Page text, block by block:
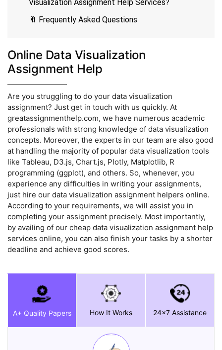
Visualization Assignment Help Services?
🔖 Frequently Asked Questions
Online Data Visualization
Assignment Help
Are you struggling to do your data visualization
assignment? Just get in touch with us quickly. At
greatassignmenthelp.com, we have numerous academic
professionals with strong knowledge of data visualization
concepts. Moreover, the experts in our team are also good
at handling the majority of popular data visualization tools
like Tableau, D3.js, Chart.js, Plotly, Matplotlib, R
programming (ggplot), and others. So, whenever, you
experience any difficulties in writing your assignments,
just hire our data visualization assignment helpers online.
According to your requirements, we will assist you in
completing your assignment precisely. Most importantly,
by availing of our cheap data visualization assignment help
services online, you can also finish your tasks by a shorter
deadline and achieve good scores.
A+ Quality Papers How It Works 24x7 Assistance